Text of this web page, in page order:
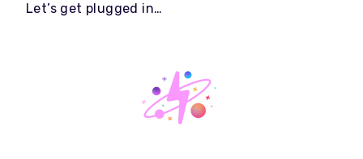
Let’s get plugged in…